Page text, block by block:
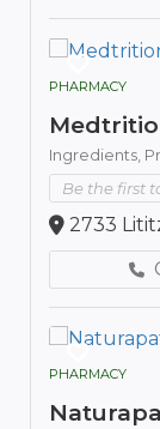
PHARMACY
Ingredients,
Be the first
2733
PHARMACY